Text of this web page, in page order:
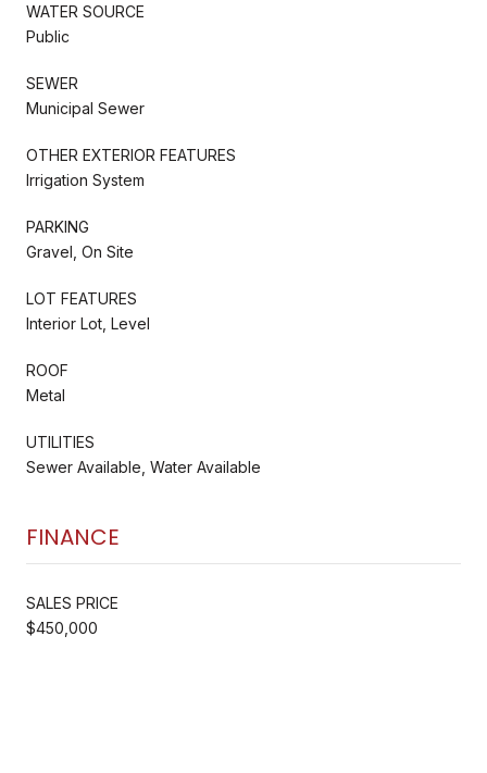
WATER SOURCE
Public
SEWER
Municipal Sewer
OTHER EXTERIOR FEATURES
Irrigation System
PARKING
Gravel, On Site
LOT FEATURES
Interior Lot, Level
ROOF
Metal
UTILITIES
Sewer Available, Water Available
FINANCE
SALES PRICE
$450,000